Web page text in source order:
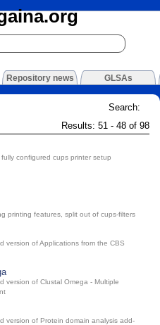
Repository news GLSAs
Search:
Results: 51 - 48 of 98
configured cups printer setup
printing features, split out of cups-filters
version of Applications from the CBS
version of Clustal Omega - Multiple
version of Protein domain analysis add-